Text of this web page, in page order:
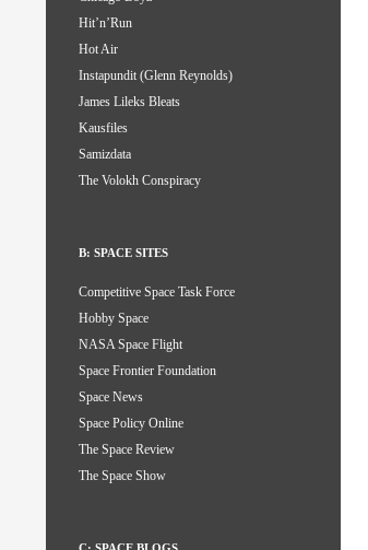
Hit’n’Run
Hot Air
Instapundit (Glenn Reynolds)
James Lileks Bleats
Kausfiles
Samizdata
The Volokh Conspiracy
B: SPACE SITES
Competitive Space Task Force
Hobby Space
NASA Space Flight
Space Frontier Foundation
Space News
Space Policy Online
The Space Review
The Space Show